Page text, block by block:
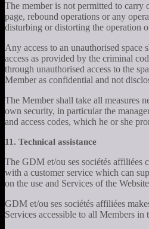
The member is not permitted to carry
page, rebound operations or any
disturbing or distorting the operation
Any access to an unauthorised space
access as provided by the criminal
through unauthorised access to the
Member as confidential and not
The Member shall take all measures
own security, in particular the
and access codes, which he or she
11. Technical assistance
The GDM et/ou ses sociétés affiliées
with a customer service which can
on the use and Services of the
GDM et/ou ses sociétés affiliées
Services accessible to all Members in